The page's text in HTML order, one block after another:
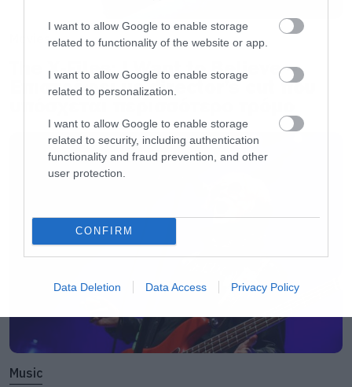
I want to allow Google to enable storage
related to functionality of the website or app.
I want to allow Google to enable storage
related to personalization.
I want to allow Google to enable storage
related to security, including authentication
functionality and fraud prevention, and other
user protection.
CONFIRM
Data Deletion Data Access Privacy Policy
Movies
The X-Files: I Want to Believe –
Επιστρέφει με director’s cut που
υπόσχεται περισσότερο τρόμο
Music